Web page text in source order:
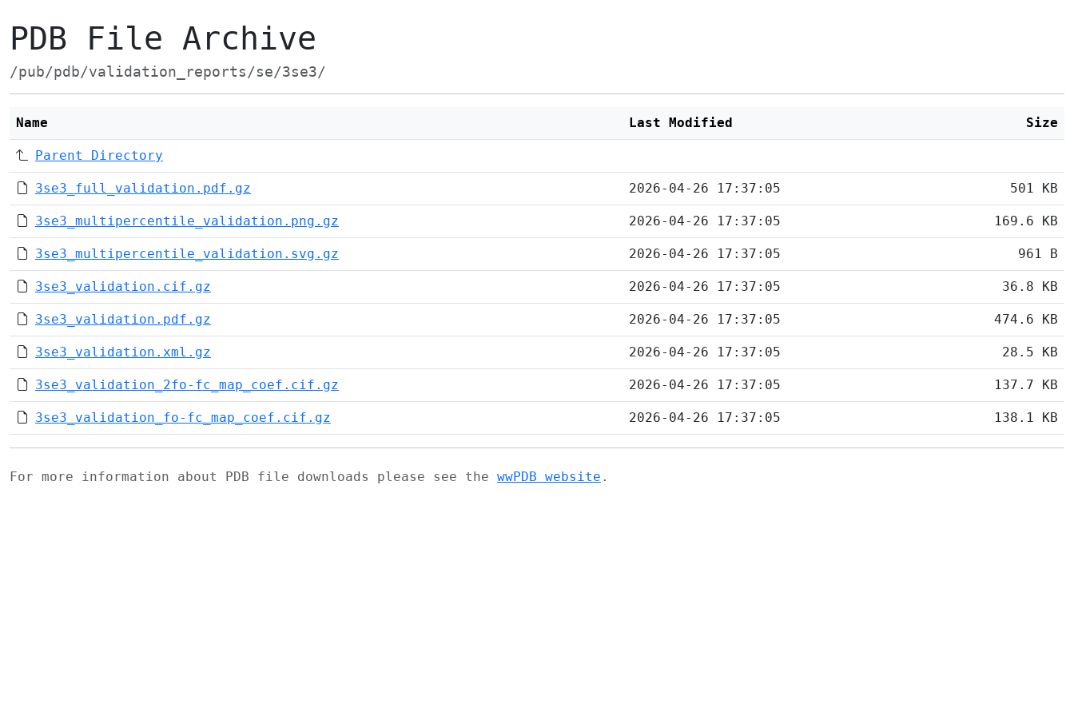
PDB File Archive
/pub/pdb/validation_reports/se/3se3/
Name Last Modified Size
Parent Directory
3se3_full_validation.pdf.gz 2026-04-26 17:37:05 501 KB
3se3_multipercentile_validation.png.gz 2026-04-26 17:37:05 169.6 KB
3se3_multipercentile_validation.svg.gz 2026-04-26 17:37:05 961 B
3se3_validation.cif.gz 2026-04-26 17:37:05 36.8 KB
3se3_validation.pdf.gz 2026-04-26 17:37:05 474.6 KB
3se3_validation.xml.gz 2026-04-26 17:37:05 28.5 KB
3se3_validation_2fo-fc_map_coef.cif.gz 2026-04-26 17:37:05 137.7 KB
3se3_validation_fo-fc_map_coef.cif.gz 2026-04-26 17:37:05 138.1 KB
For more information about PDB file downloads please see the wwPDB website .